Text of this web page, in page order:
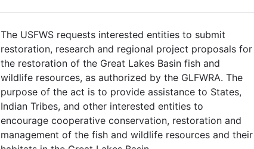
The USFWS requests interested entities to submit
restoration, research and regional project proposals for
the restoration of the Great Lakes Basin fish and
wildlife resources, as authorized by the GLFWRA. The
purpose of the act is to provide assistance to States,
Indian Tribes, and other interested entities to
encourage cooperative conservation, restoration and
management of the fish and wildlife resources and their